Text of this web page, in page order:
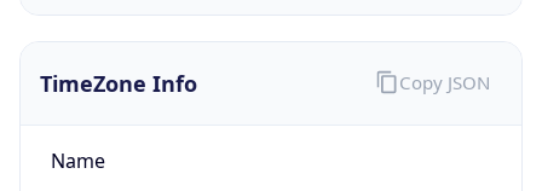
TimeZone Info
Name
Copy JSON